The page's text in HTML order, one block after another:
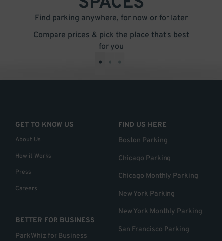
Find parking anywhere, for now or for later
Compare prices & pick the place that’s best
for you
• • •
GET TO KNOW US
About Us
How it Works
Press
Careers
BETTER FOR BUSINESS
ParkWhiz for Business
FIND US HERE
Boston Parking
Chicago Parking
Chicago Monthly Parking
New York Parking
New York Monthly Parking
San Francisco Parking